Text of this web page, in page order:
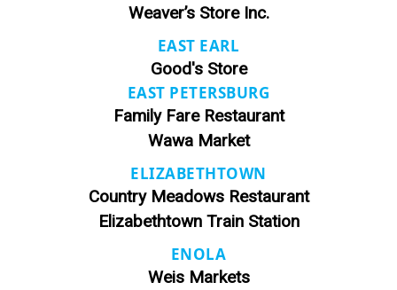
Weaver’s Store Inc.
EAST EARL
Good's Store
EAST PETERSBURG
Family Fare Restaurant
Wawa Market
ELIZABETHTOWN
Country Meadows Restaurant
Elizabethtown Train Station
ENOLA
Weis Markets